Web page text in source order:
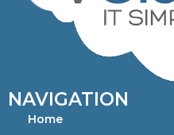
NAVIGATION
Home